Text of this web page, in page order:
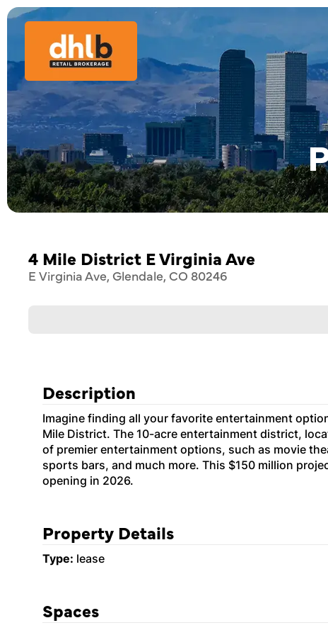
4 Mile District E Virginia Ave
E Virginia Ave, Glendale, CO 80246
Description
Imagine finding all your favorite entertainment
Mile District. The 10-acre entertainment district,
of premier entertainment options, such as movie
sports bars, and much more. This $150 million
opening in 2026.
Property Details
Type: lease
Spaces